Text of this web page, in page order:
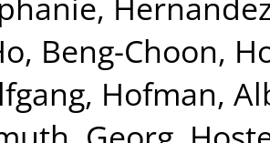
Beng-Choon,
, Hofman,